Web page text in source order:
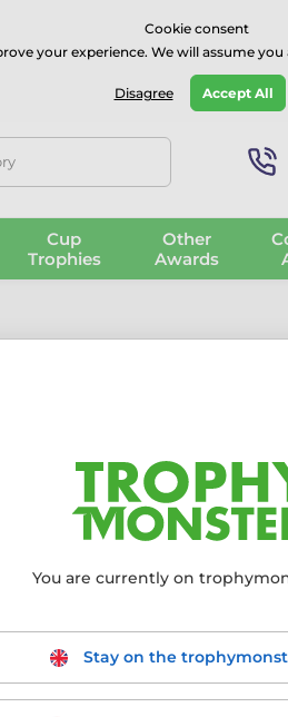
Excellent on onTrustpilot
Cup
Trophies
Other
Awards
The
Cookie consent
your experience. We will assume
Disagree Accept All
You are currently on
Stay on the